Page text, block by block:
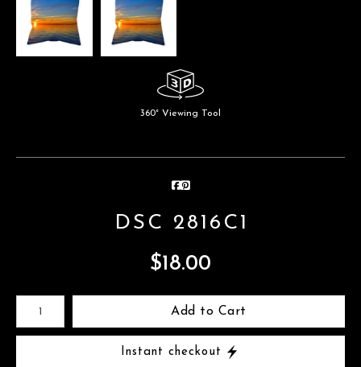
360° Viewing Tool
DSC 2816C1
$18.00
Number of product units
Add to Cart
Instant checkout